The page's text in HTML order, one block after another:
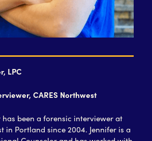
LPC
CARES Northwest
has been a forensic interviewer at
in Portland since 2004. Jennifer is a